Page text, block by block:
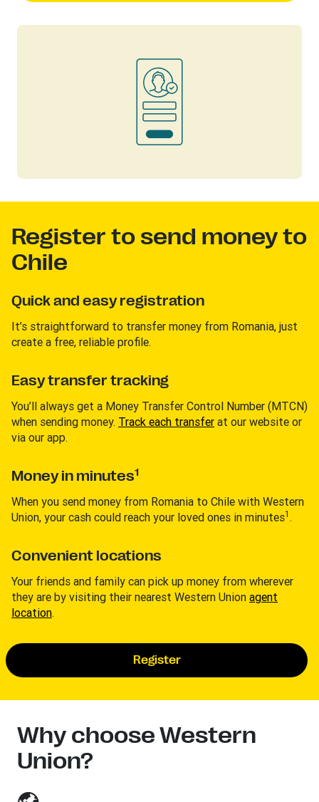
Register to send money to
Chile
Quick and easy registration
It’s straightforward to transfer money from Romania, just
create a free, reliable profile.
Easy transfer tracking
You’ll always get a Money Transfer Control Number (MTCN)
when sending money. Track each transfer at our website or
via our app.
Money in minutes1
When you send money from Romania to Chile with Western
Union, your cash could reach your loved ones in minutes1 .
Convenient locations
Your friends and family can pick up money from wherever
they are by visiting their nearest Western Union agent
location.
Register
Why choose Western
Union?